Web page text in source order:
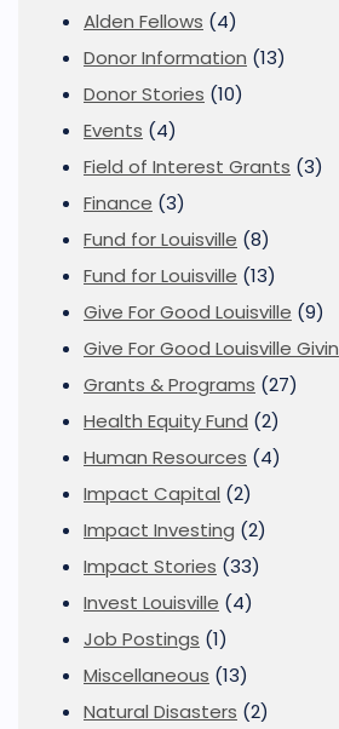
Alden Fellows (4)
Donor Information (13)
Donor Stories (10)
Events (4)
Field of Interest Grants (3)
Finance (3)
Fund for Louisville (8)
Fund for Louisville (13)
Give For Good Louisville (9)
Give For Good Louisville
Grants & Programs (27)
Health Equity Fund (2)
Human Resources (4)
Impact Capital (2)
Impact Investing (2)
Impact Stories (33)
Invest Louisville (4)
Job Postings (1)
Miscellaneous (13)
Natural Disasters (2)